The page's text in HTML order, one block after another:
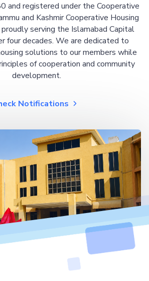
and registered under the Cooperative
and Kashmir Cooperative Housing
serving the Islamabad Capital
four decades. We are dedicated to
solutions to our members while
of cooperation and community
development.
Notifications